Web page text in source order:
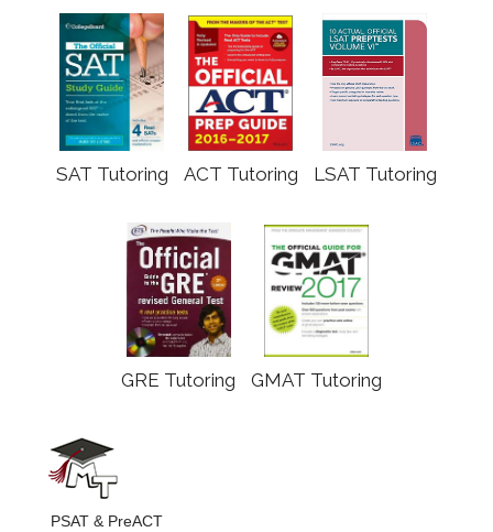
SAT Tutoring ACT Tutoring LSAT Tutoring
GRE Tutoring GMAT Tutoring
PSAT & PreACT